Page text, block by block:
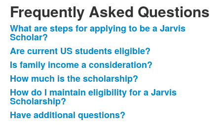
1
frequently
asked
questions.
Frequently Asked Questions
List
of
6
frequently
asked
questions.
What are steps for applying to be a Jarvis
Scholar?
Are current US students eligible?
Is family income a consideration?
How much is the scholarship?
How do I maintain eligibility for a Jarvis
Scholarship?
Have additional questions?